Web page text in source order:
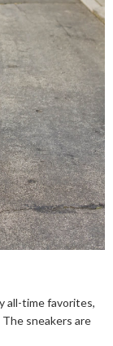
all-time favorites,
sneakers are